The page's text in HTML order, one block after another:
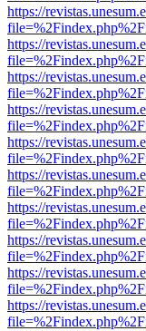
https://
https://
https://
https://
https://
https://
https://
https://
https://
https://